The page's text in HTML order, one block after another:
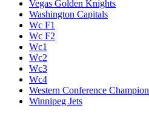
Vegas Golden Knights
Washington Capitals
Wc F1
Wc F2
Wc1
Wc2
Wc3
Wc4
Western Conference Champion
Winnipeg Jets